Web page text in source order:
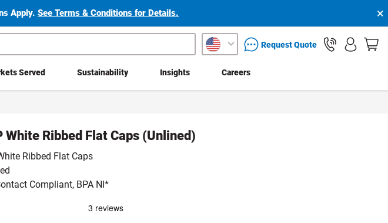
Apply.See Terms & Conditions for Details. ×
packaging services inquiryRequest Quote
Served Sustainability Insights Careers
White Ribbed Flat Caps (Unlined)
Ribbed Flat Caps
Compliant, BPA NI*